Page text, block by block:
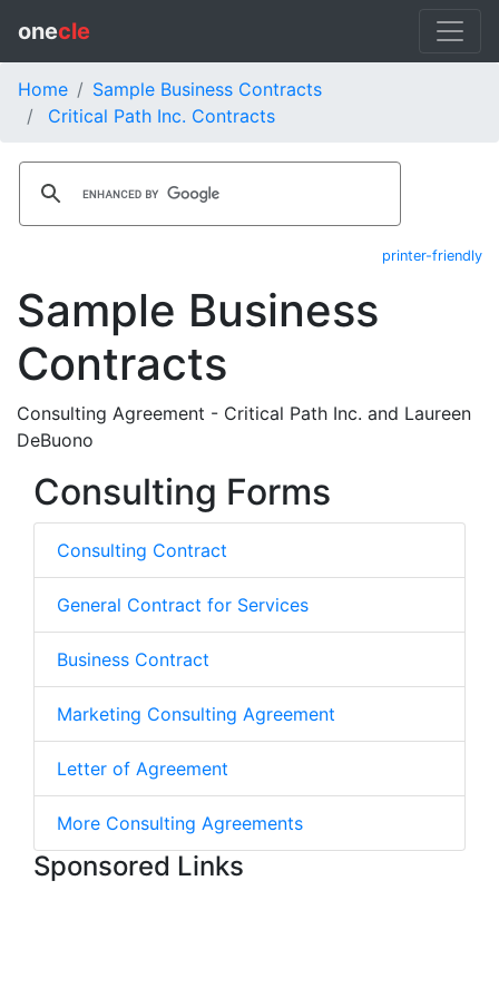
onecle
Home
Sample Business Contracts
Critical Path Inc. Contracts
printer-friendly
Sample Business
Contracts
Consulting Agreement - Critical Path Inc. and Laureen
DeBuono
Consulting Forms
Consulting Contract
General Contract for Services
Business Contract
Marketing Consulting Agreement
Letter of Agreement
More Consulting Agreements
Sponsored Links